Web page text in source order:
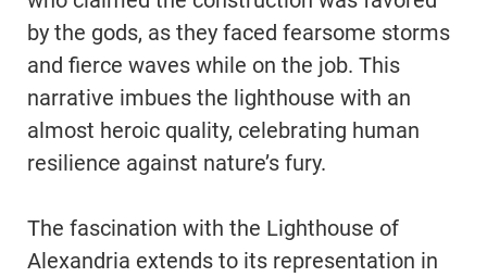
by the gods, as they faced fearsome storms
and fierce waves while on the job. This
narrative imbues the lighthouse with an
almost heroic quality, celebrating human
resilience against nature’s fury.
The fascination with the Lighthouse of
Alexandria extends to its representation in